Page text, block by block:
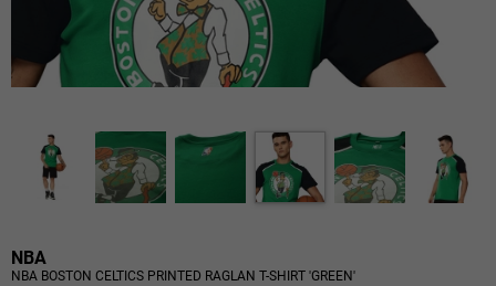
NBA
NBA BOSTON CELTICS PRINTED RAGLAN T-SHIRT 'GREEN'